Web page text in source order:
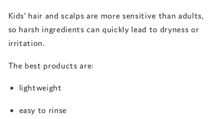
Kids’ hair and scalps are more sensitive than adults,
so harsh ingredients can quickly lead to dryness or
irritation.
The best products are:
lightweight
easy to rinse